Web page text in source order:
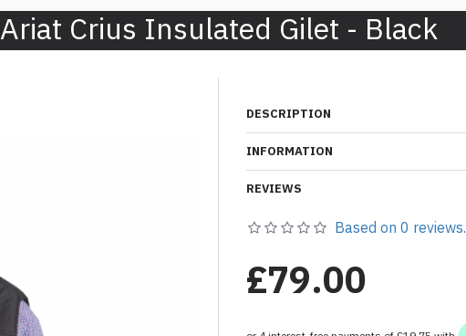
Ariat Crius Insulated Gilet - Black
DESCRIPTION
INFORMATION
REVIEWS
Based on 0 reviews.
£79.00